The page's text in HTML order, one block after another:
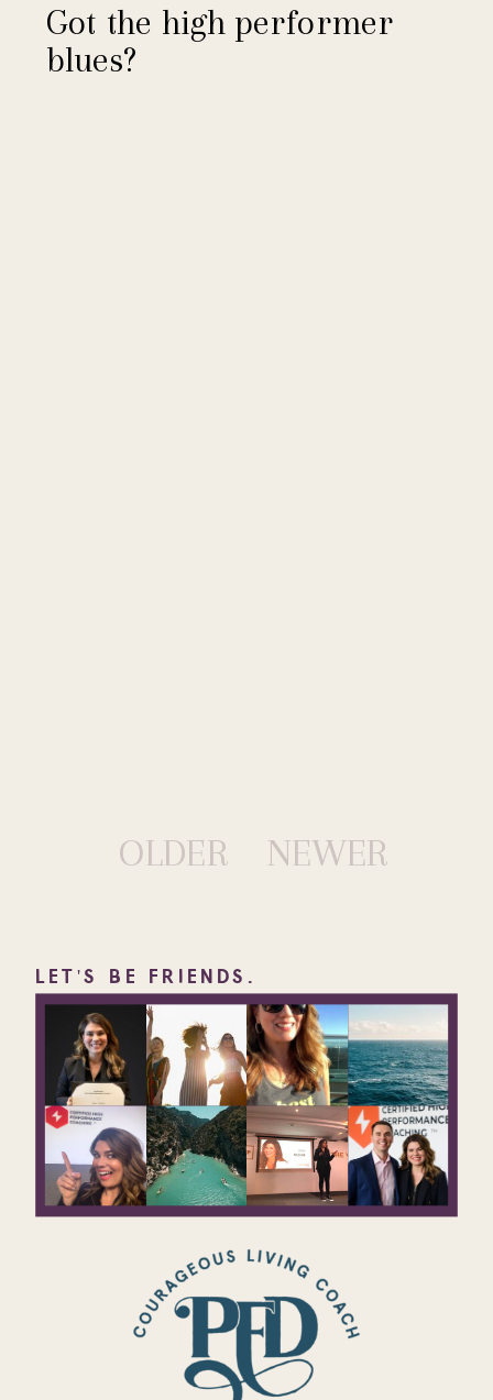
Got the high performer
blues?
NEWER
OLDER
LET'S BE FRIENDS.